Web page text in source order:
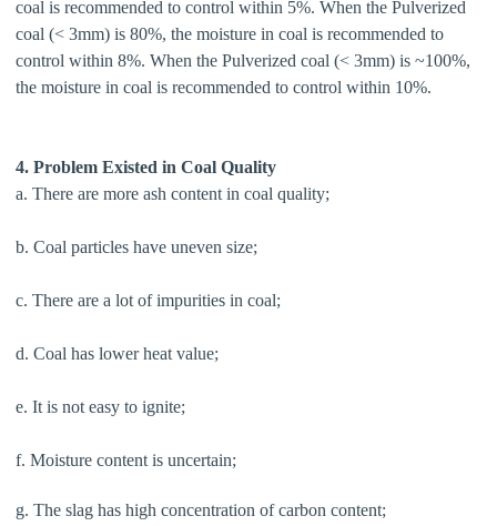
coal is recommended to control within 5%. When the Pulverized
coal (< 3mm) is 80%, the moisture in coal is recommended to
control within 8%. When the Pulverized coal (< 3mm) is ~100%,
the moisture in coal is recommended to control within 10%.
4. Problem Existed in Coal Quality
a. There are more ash content in coal quality;
b. Coal particles have uneven size;
c. There are a lot of impurities in coal;
d. Coal has lower heat value;
e. It is not easy to ignite;
f. Moisture content is uncertain;
g. The slag has high concentration of carbon content;